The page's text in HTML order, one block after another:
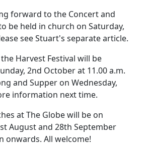
forward to the Concert and
be held in church on Saturday,
see Stuart's separate article.
Harvest Festival will be
2nd October at 11.00 a.m.
and Supper on Wednesday,
information next time.
at The Globe will be on
August and 28th September
onwards. All welcome!